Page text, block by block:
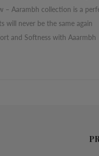
– Aarambh collection is a
will never be the same again
and Softness with Aaarmbh